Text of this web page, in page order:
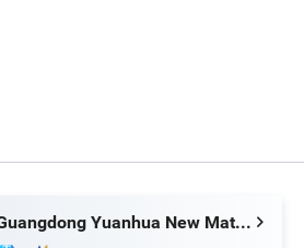
Guangdong Yuanhua New Material Industry Co., Ltd.